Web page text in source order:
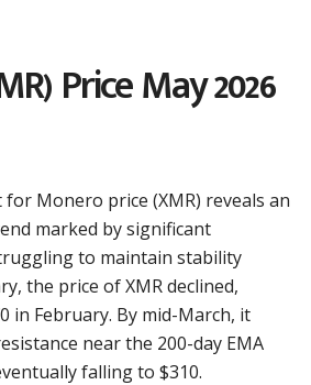
Price May 2026
Monero price (XMR) reveals an
marked by significant
to maintain stability
the price of XMR declined,
in February. By mid-March, it
near the 200-day EMA
falling to $310.